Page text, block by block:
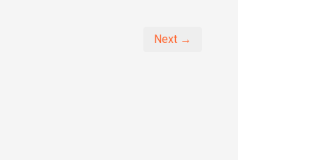
Next →